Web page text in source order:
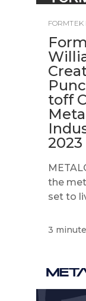
FORMTEK
toff
2023
the
set to
3